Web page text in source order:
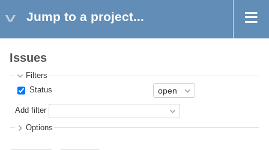
Jump to a project...
Issues
Filters
Status
Add filter
Options